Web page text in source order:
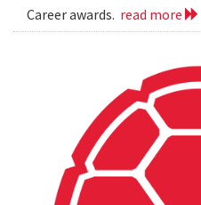
Career awards. read more